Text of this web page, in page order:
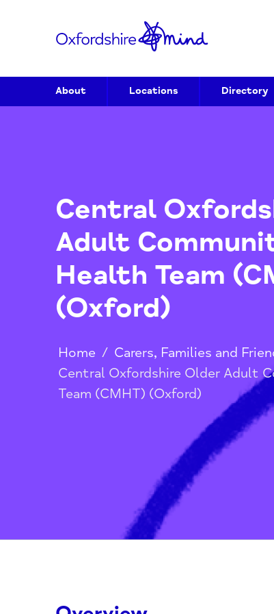
Central
Adult
Health Team
(Oxford)
Home / Carers, Families and
Central Oxfordshire Older
Team (CMHT) (Oxford)